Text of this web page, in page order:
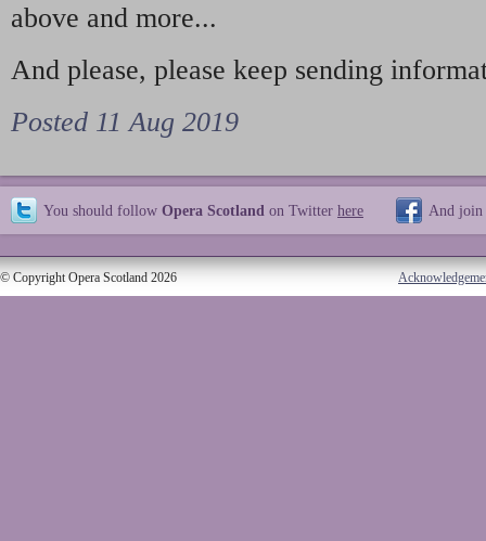
above and more...
And please, please keep sending
Posted 11 Aug 2019
You should follow Opera Scotland on Twitter here And join
© Copyright Opera Scotland 2026